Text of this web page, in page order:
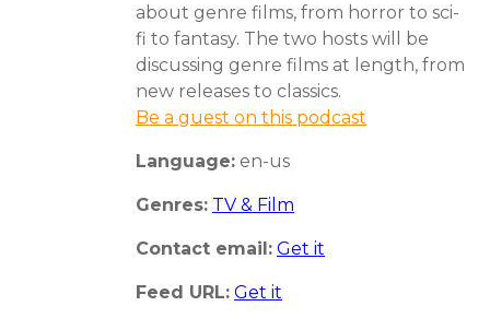
about genre films, from horror to sci-
fi to fantasy. The two hosts will be
discussing genre films at length, from
new releases to classics.
Be a guest on this podcast
Language: en-us
Genres: TV & Film
Contact email: Get it
Feed URL: Get it